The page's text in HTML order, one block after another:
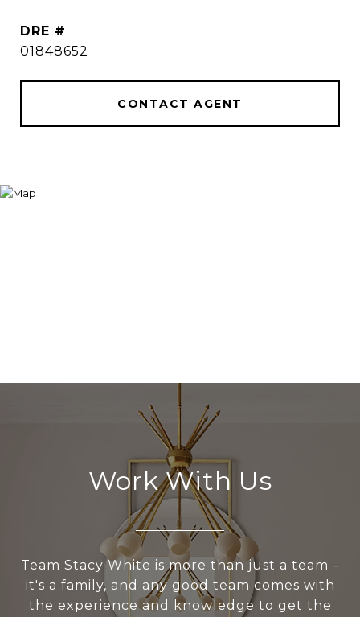
DRE #
01848652
CONTACT AGENT
Work With Us
Team Stacy White is more than just a team –
it's a family, and any good team comes with
the experience and knowledge to get the